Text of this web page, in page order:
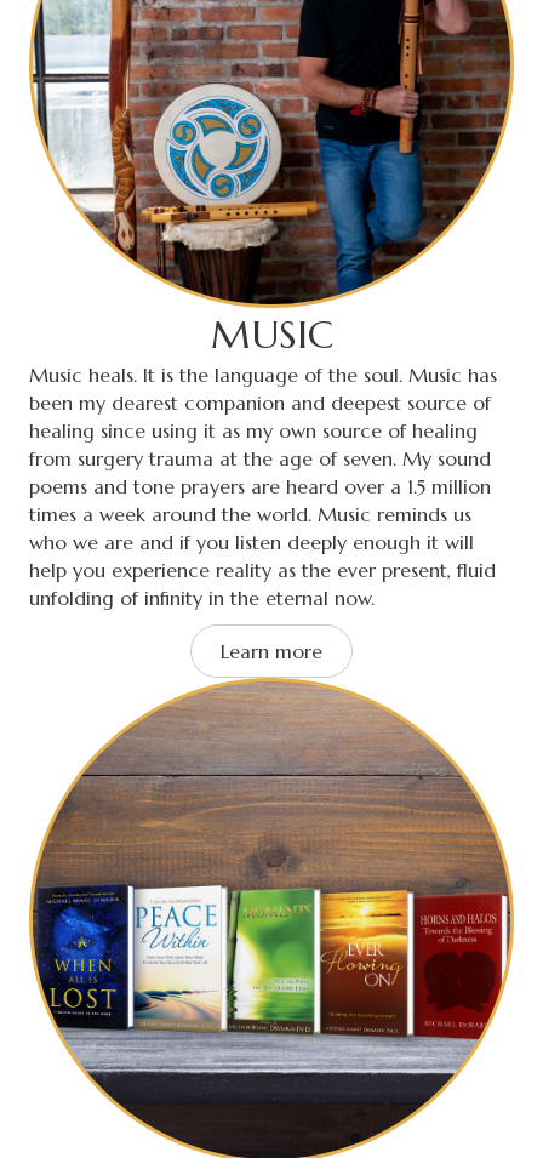
MUSIC
Music heals. It is the language of the soul. Music has
been my dearest companion and deepest source of
healing since using it as my own source of healing
from surgery trauma at the age of seven. My sound
poems and tone prayers are heard over a 1.5 million
times a week around the world. Music reminds us
who we are and if you listen deeply enough it will
help you experience reality as the ever present, fluid
unfolding of infinity in the eternal now.
Learn more